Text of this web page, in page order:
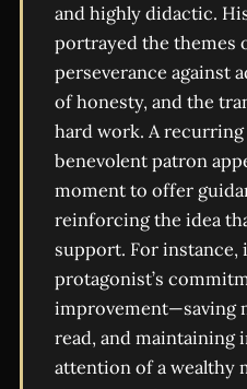
and highly didactic.
portrayed the themes
perseverance against
of honesty, and the
hard work. A
benevolent patron
moment to offer
reinforcing the idea
support. For instance,
protagonist’s
improvement—saving
read, and
attention of a wealthy